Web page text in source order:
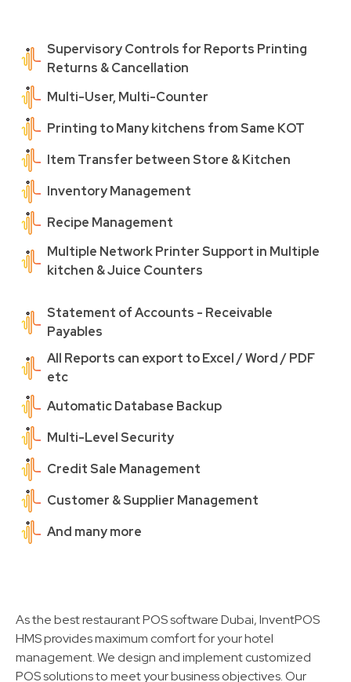
Supervisory Controls for Reports Printing
Returns & Cancellation
Multi-User, Multi-Counter
Printing to Many kitchens from Same KOT
Item Transfer between Store & Kitchen
Inventory Management
Recipe Management
Multiple Network Printer Support in Multiple
kitchen & Juice Counters
Statement of Accounts - Receivable
Payables
All Reports can export to Excel / Word / PDF
etc
Automatic Database Backup
Multi-Level Security
Credit Sale Management
Customer & Supplier Management
And many more
As the best restaurant POS software Dubai, InventPOS
HMS provides maximum comfort for your hotel
management. We design and implement customized
POS solutions to meet your business objectives. Our